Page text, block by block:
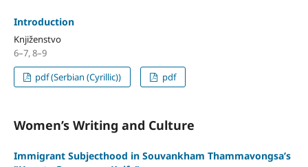
Introduction
Knjiženstvo
6–7, 8–9
pdf (Serbian (Cyrillic))
pdf
Women’s Writing and Culture
Immigrant Subjecthood in Souvankham Thammavongsa’s